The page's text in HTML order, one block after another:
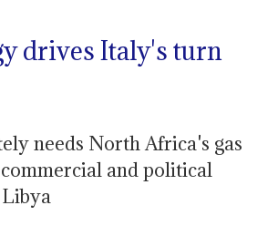
drives Italy's turn
needs North Africa's gas
and political